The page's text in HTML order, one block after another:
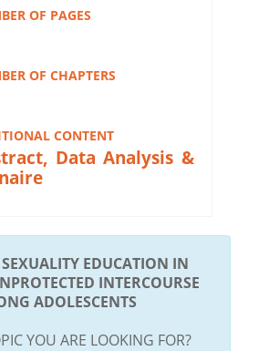
OF PAGES
OF CHAPTERS
CONTENT
Data Analysis &
EDUCATION IN
INTERCOURSE
ADOLESCENTS
YOU ARE LOOKING FOR?